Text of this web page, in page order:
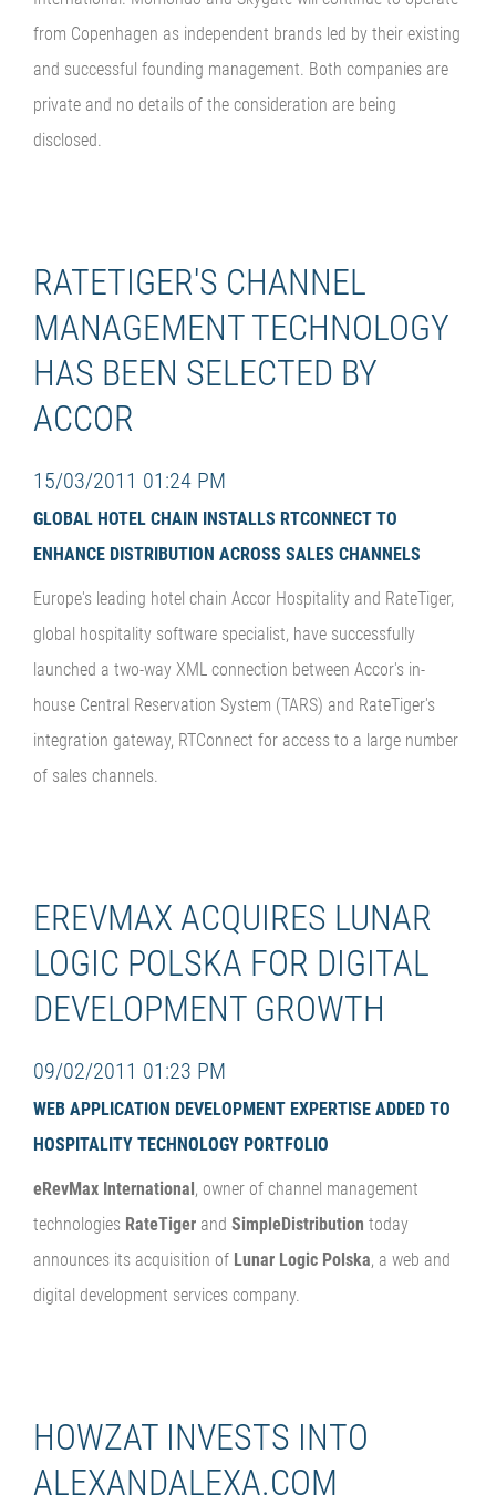
from Copenhagen as independent brands led by their existing
and successful founding management. Both companies are
private and no details of the consideration are being
disclosed.
RATETIGER'S CHANNEL
MANAGEMENT TECHNOLOGY
HAS BEEN SELECTED BY
ACCOR
15/03/2011 01:24 PM
GLOBAL HOTEL CHAIN INSTALLS RTCONNECT TO
ENHANCE DISTRIBUTION ACROSS SALES CHANNELS
Europe's leading hotel chain Accor Hospitality and RateTiger,
global hospitality software specialist, have successfully
launched a two-way XML connection between Accor's in-
house Central Reservation System (TARS) and RateTiger's
integration gateway, RTConnect for access to a large number
of sales channels.
EREVMAX ACQUIRES LUNAR
LOGIC POLSKA FOR DIGITAL
DEVELOPMENT GROWTH
09/02/2011 01:23 PM
WEB APPLICATION DEVELOPMENT EXPERTISE ADDED TO
HOSPITALITY TECHNOLOGY PORTFOLIO
eRevMax International, owner of channel management
technologies RateTiger and SimpleDistribution today
announces its acquisition of Lunar Logic Polska, a web and
digital development services company.
HOWZAT INVESTS INTO
ALEXANDALEXA.COM